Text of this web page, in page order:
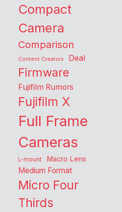
Compact
Camera
Comparison
Content Creators Deal
Firmware
Fujifilm Rumors
Fujifilm X
Full Frame
Cameras
L-mount Macro Lens
Medium Format
Micro Four
Thirds